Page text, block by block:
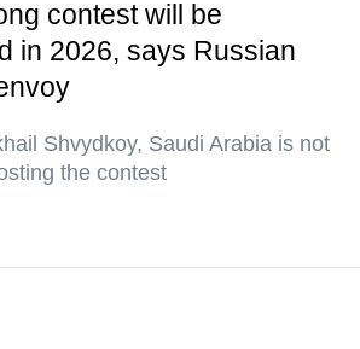
contest will be
in 2026, says Russian
Shvydkoy, Saudi Arabia is not
the contest